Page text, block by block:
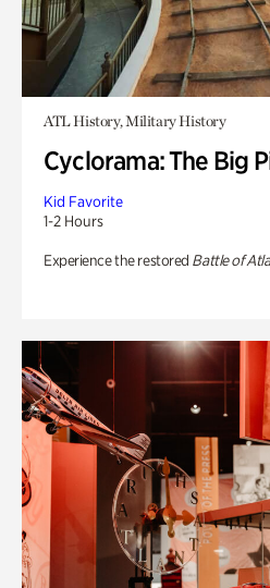
ATL History, Military History
Cyclorama: The Big
Kid Favorite
1-2 Hours
Experience the restored Battle of